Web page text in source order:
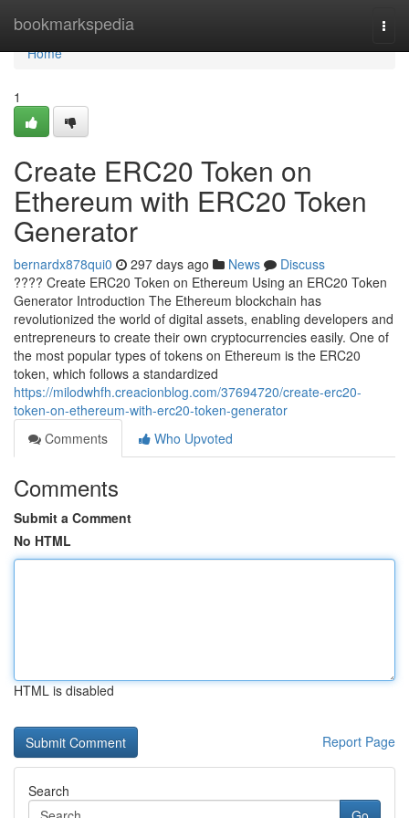
bookmarkspedia
Home
Home
1
Create ERC20 Token on
Ethereum with ERC20 Token
Generator
bernardx878qui0 297 days ago News
Discuss
???? Create ERC20 Token on Ethereum Using an ERC20 Token
Generator Introduction The Ethereum blockchain has
revolutionized the world of digital assets, enabling developers and
entrepreneurs to create their own cryptocurrencies easily. One of
the most popular types of tokens on Ethereum is the ERC20
token, which follows a standardized
https://milodwhfh.creacionblog.com/37694720/create-erc20-
token-on-ethereum-with-erc20-token-generator
Comments
Who Upvoted
Comments
Submit a Comment
No HTML
HTML is disabled
Report Page
Search